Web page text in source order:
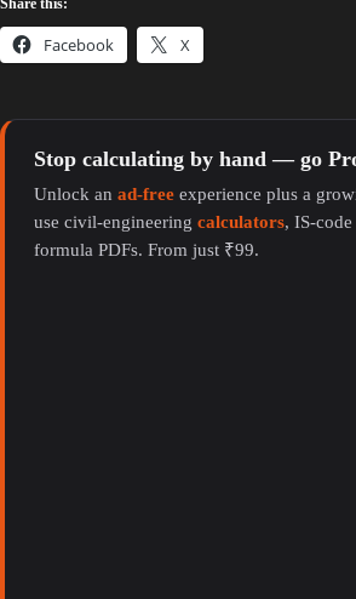
Facebook X
Stop calculating by hand — go
Unlock an ad-free experience plus a
use civil-engineering calculators, IS-code
formula PDFs. From just ₹99.